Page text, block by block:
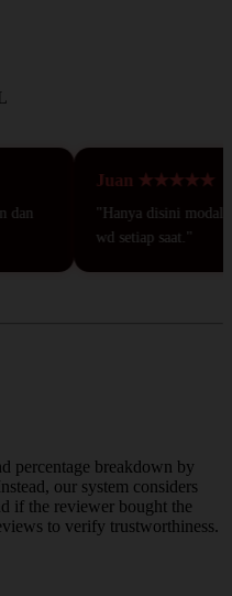
Juan ★★★★★
"Hanya disini modal
wd setiap saat."
percentage breakdown by
our system considers
if the reviewer bought the
to verify trustworthiness.